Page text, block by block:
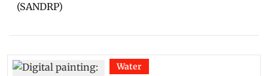
(SANDRP)
Water